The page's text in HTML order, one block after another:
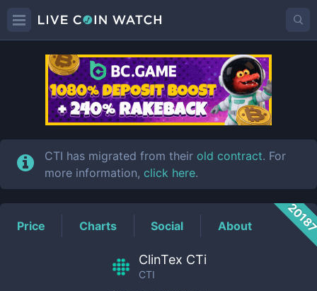
CTIPrice
CTI has migrated from their old contract. For
more information, click here.
Price Charts Social About
ClinTex CTi
CTI